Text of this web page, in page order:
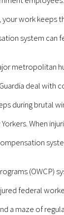
work
system can
deal
during brutal
When
(OWCP)
federal
a maze of